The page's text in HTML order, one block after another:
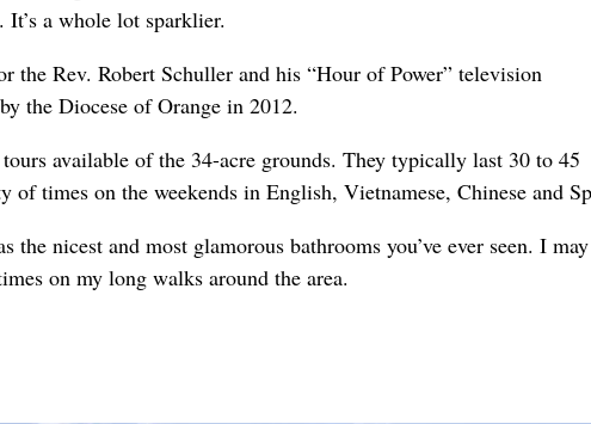
a whole lot sparklier.
the Rev. Robert Schuller and his “Hour of Power” television
the Diocese of Orange in 2012.
available of the 34-acre grounds. They typically last 30 to 45
of times on the weekends in English, Vietnamese, Chinese and
the nicest and most glamorous bathrooms you’ve ever seen. I
on my long walks around the area.